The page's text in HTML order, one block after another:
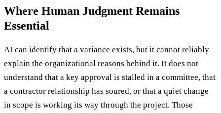
Where Human Judgment Remains
Essential
AI can identify that a variance exists, but it cannot reliably
explain the organizational reasons behind it. It does not
understand that a key approval is stalled in a committee, that
a contractor relationship has soured, or that a quiet change
in scope is working its way through the project. Those